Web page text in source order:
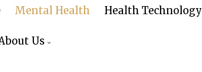
Mental Health Health Technology
Us